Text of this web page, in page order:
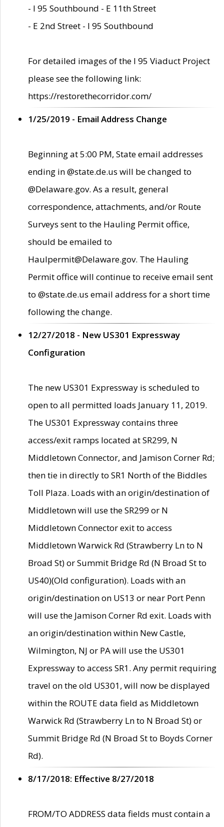
- I 95 Southbound - E 11th Street
- E 2nd Street - I 95 Southbound
For detailed images of the I 95 Viaduct Project
please see the following link:
https://restorethecorridor.com/
1/25/2019 - Email Address Change
Beginning at 5:00 PM, State email addresses
ending in @state.de.us will be changed to
@Delaware.gov. As a result, general
correspondence, attachments, and/or Route
Surveys sent to the Hauling Permit office,
should be emailed to
Haulpermit@Delaware.gov. The Hauling
Permit office will continue to receive email sent
to @state.de.us email address for a short time
following the change.
12/27/2018 - New US301 Expressway
Configuration
The new US301 Expressway is scheduled to
open to all permitted loads January 11, 2019.
The US301 Expressway contains three
access/exit ramps located at SR299, N
Middletown Connector, and Jamison Corner Rd;
then tie in directly to SR1 North of the Biddles
Toll Plaza. Loads with an origin/destination of
Middletown will use the SR299 or N
Middletown Connector exit to access
Middletown Warwick Rd (Strawberry Ln to N
Broad St) or Summit Bridge Rd (N Broad St to
US40)(Old configuration). Loads with an
origin/destination on US13 or near Port Penn
will use the Jamison Corner Rd exit. Loads with
an origin/destination within New Castle,
Wilmington, NJ or PA will use the US301
Expressway to access SR1. Any permit requiring
travel on the old US301, will now be displayed
within the ROUTE data field as Middletown
Warwick Rd (Strawberry Ln to N Broad St) or
Summit Bridge Rd (N Broad St to Boyds Corner
Rd).
8/17/2018: Effective 8/27/2018
FROM/TO ADDRESS data fields must contain a